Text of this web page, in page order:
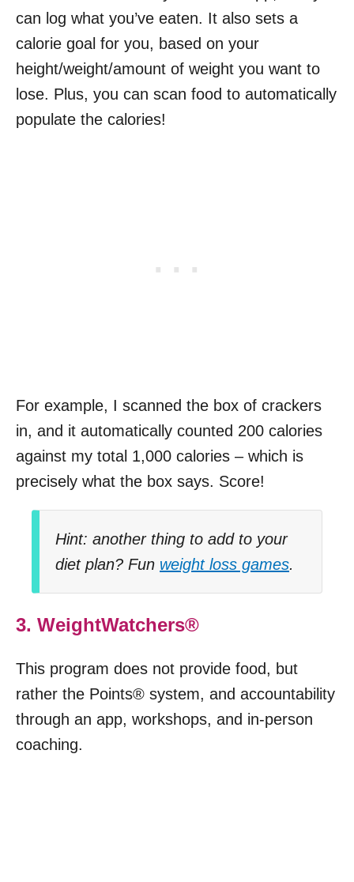
can log what you’ve eaten. It also sets a
calorie goal for you, based on your
height/weight/amount of weight you want to
lose. Plus, you can scan food to automatically
populate the calories!
For example, I scanned the box of crackers
in, and it automatically counted 200 calories
against my total 1,000 calories – which is
precisely what the box says. Score!
Hint: another thing to add to your
diet plan? Fun weight loss games.
3. WeightWatchers®
This program does not provide food, but
rather the Points® system, and accountability
through an app, workshops, and in-person
coaching.